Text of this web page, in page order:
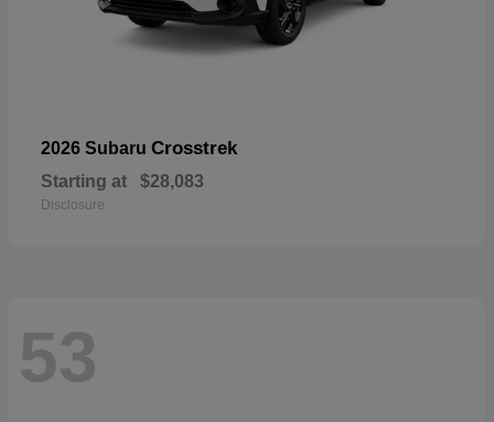
2026 Subaru Crosstrek
Starting at $28,083
Disclosure
53